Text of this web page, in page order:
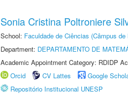
Sonia Cristina Poltroniere
School: Faculdade de Ciências (Câmpus de
Department: DEPARTAMENTO DE
Academic Appointment Category: RDIDP
Orcid
CV Lattes Google
Repositório Institucional UNESP